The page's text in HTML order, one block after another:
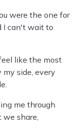
were the one for
I can't wait to
like the most
side, every
me through
we share,